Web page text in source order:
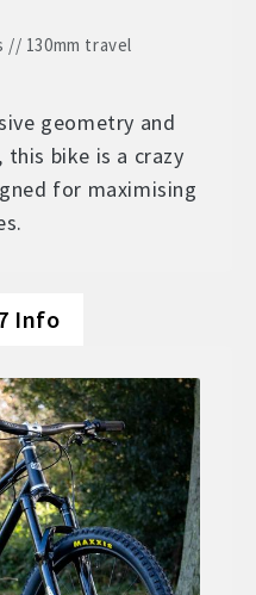
// 130mm travel
geometry and
bike is a crazy
for maximising
Info